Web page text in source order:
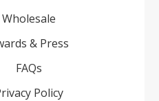
Wholesale
& Press
FAQs
Policy